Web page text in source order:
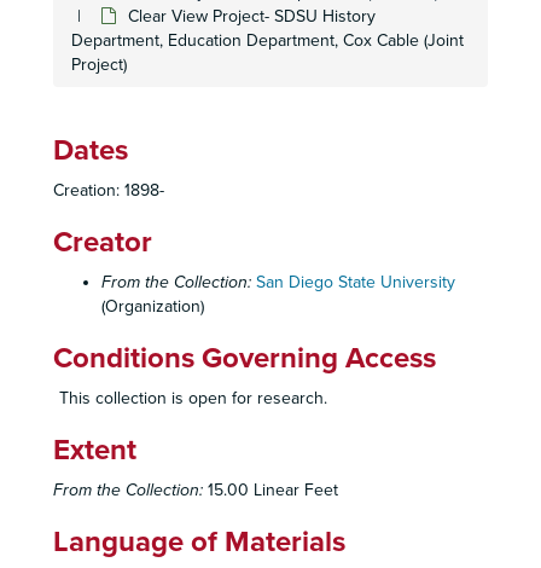
Clear View Project- SDSU History
Department, Education Department, Cox Cable (Joint
Project)
Dates
Creation: 1898-
Creator
From the Collection: San Diego State University
(Organization)
Conditions Governing Access
This collection is open for research.
Extent
From the Collection: 15.00 Linear Feet
Language of Materials
California State University San Marcos, c. 1991
California State University San Marcos, c. 1991
California State University Systemwide
Campanile Chiming Celebration
Campanile Foundation
Campus AIDS Network
Campus Children's Center
Campus Incidents, 1992-93
Campus Information
Campus Ministries